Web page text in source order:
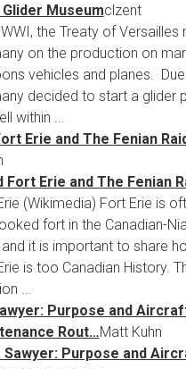
Glider Museumclzent
the Treaty of Versailles
on the production on
vehicles and planes.
decided to start a glider
within ...
Erie and The Fenian
(Wikimedia) Fort Erie is
fort in the Canadian-
and it is important to share
is too Canadian History.
...
Purpose and
Rout…Matt Kuhn